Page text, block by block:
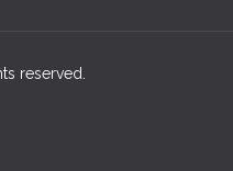
reserved.